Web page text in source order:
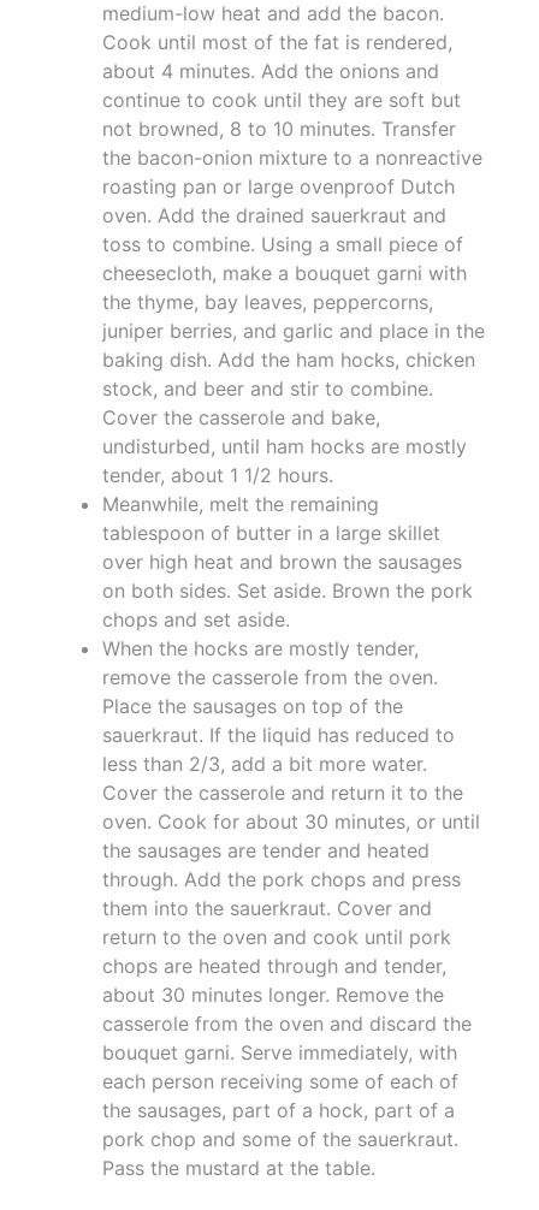
medium-low heat and add the bacon.
Cook until most of the fat is rendered,
about 4 minutes. Add the onions and
continue to cook until they are soft but
not browned, 8 to 10 minutes. Transfer
the bacon-onion mixture to a nonreactive
roasting pan or large ovenproof Dutch
oven. Add the drained sauerkraut and
toss to combine. Using a small piece of
cheesecloth, make a bouquet garni with
the thyme, bay leaves, peppercorns,
juniper berries, and garlic and place in the
baking dish. Add the ham hocks, chicken
stock, and beer and stir to combine.
Cover the casserole and bake,
undisturbed, until ham hocks are mostly
tender, about 1 1/2 hours.
Meanwhile, melt the remaining
tablespoon of butter in a large skillet
over high heat and brown the sausages
on both sides. Set aside. Brown the pork
chops and set aside.
When the hocks are mostly tender,
remove the casserole from the oven.
Place the sausages on top of the
sauerkraut. If the liquid has reduced to
less than 2/3, add a bit more water.
Cover the casserole and return it to the
oven. Cook for about 30 minutes, or until
the sausages are tender and heated
through. Add the pork chops and press
them into the sauerkraut. Cover and
return to the oven and cook until pork
chops are heated through and tender,
about 30 minutes longer. Remove the
casserole from the oven and discard the
bouquet garni. Serve immediately, with
each person receiving some of each of
the sausages, part of a hock, part of a
pork chop and some of the sauerkraut.
Pass the mustard at the table.